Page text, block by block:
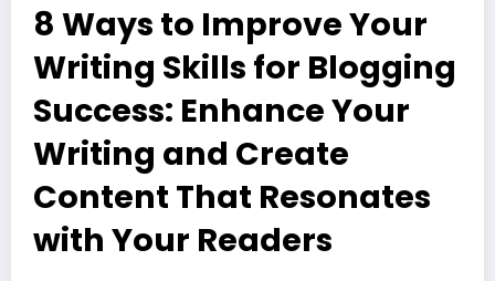
8 Ways to Improve Your
Writing Skills for Blogging
Success: Enhance Your
Writing and Create
Content That Resonates
with Your Readers